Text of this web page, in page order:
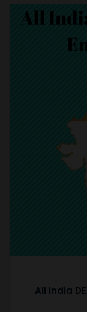
All India